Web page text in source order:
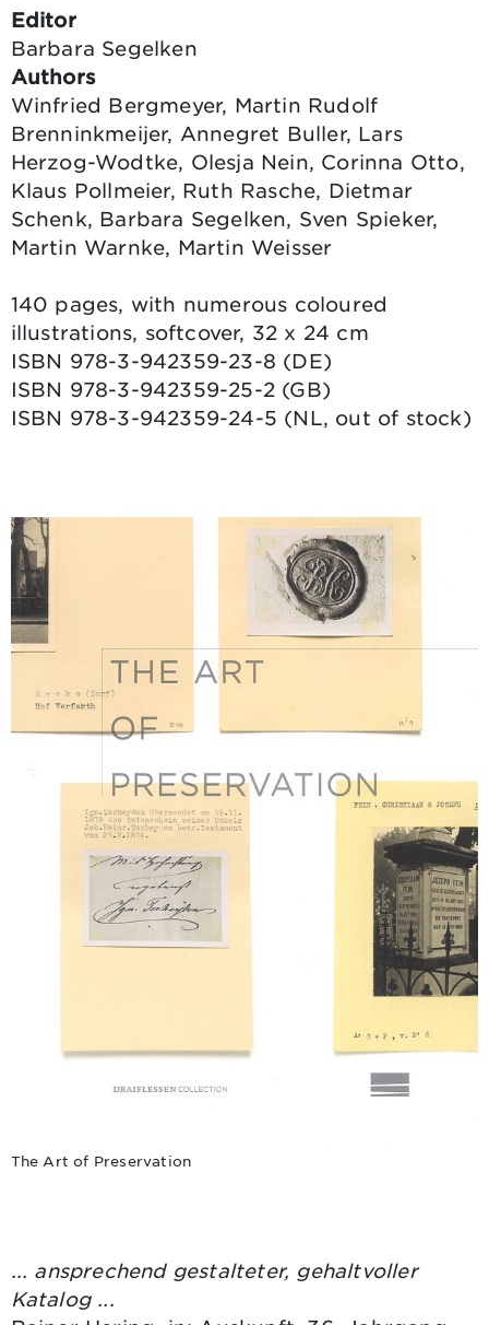
Editor
Barbara Segelken
Authors
Winfried Bergmeyer, Martin Rudolf
Brenninkmeijer, Annegret Buller, Lars
Herzog-Wodtke, Olesja Nein, Corinna Otto,
Klaus Pollmeier, Ruth Rasche, Dietmar
Schenk, Barbara Segelken, Sven Spieker,
Martin Warnke, Martin Weisser
140 pages, with numerous coloured
illustrations, softcover, 32 x 24 cm
ISBN 978-3-942359-23-8 (DE)
ISBN 978-3-942359-25-2 (GB)
ISBN 978-3-942359-24-5 (NL, out of stock)
The Art of Preservation
... ansprechend gestalteter, gehaltvoller
Katalog ...